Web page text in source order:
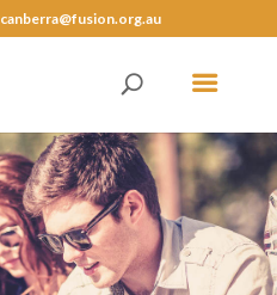
canberra@fusion.org.au